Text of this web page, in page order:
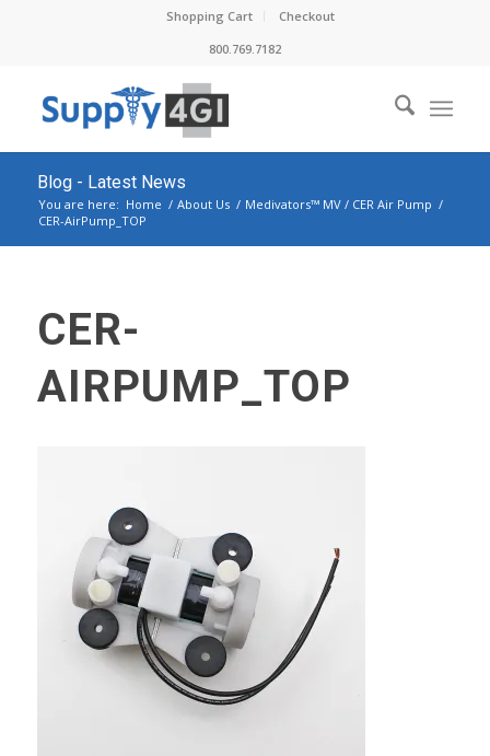
Shopping Cart
Checkout
800.769.7182
Blog - Latest News
You are here: Home / About Us / Medivators™ MV / CER Air Pump /
CER-AirPump_TOP
CER-
AIRPUMP_TOP